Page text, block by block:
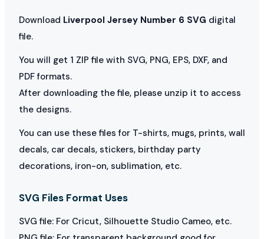
Download Liverpool Jersey Number 6 SVG digital
file.
You will get 1 ZIP file with SVG, PNG, EPS, DXF, and
PDF formats.
After downloading the file, please unzip it to access
the designs.
You can use these files for T-shirts, mugs, prints, wall
decals, car decals, stickers, birthday party
decorations, iron-on, sublimation, etc.
SVG Files Format Uses
SVG file: For Cricut, Silhouette Studio Cameo, etc.